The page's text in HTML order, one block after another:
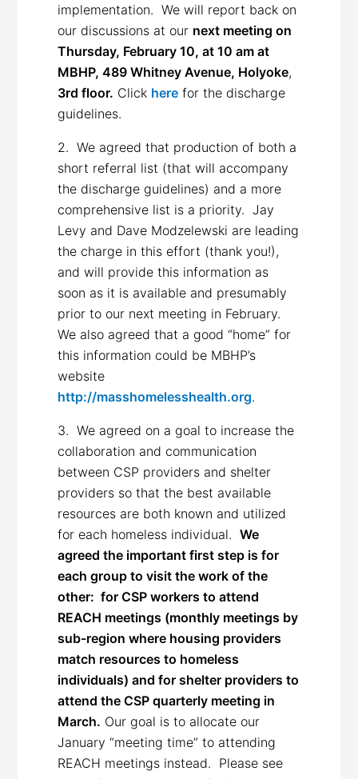
implementation. We will report back on
our discussions at our next meeting on
Thursday, February 10, at 10 am at
MBHP, 489 Whitney Avenue, Holyoke,
3rd floor. Click here for the discharge
guidelines.
2. We agreed that production of both a
short referral list (that will accompany
the discharge guidelines) and a more
comprehensive list is a priority. Jay
Levy and Dave Modzelewski are leading
the charge in this effort (thank you!),
and will provide this information as
soon as it is available and presumably
prior to our next meeting in February.
We also agreed that a good “home” for
this information could be MBHP’s
website
http://masshomelesshealth.org.
3. We agreed on a goal to increase the
collaboration and communication
between CSP providers and shelter
providers so that the best available
resources are both known and utilized
for each homeless individual.We
agreed the important first step is for
each group to visit the work of the
other: for CSP workers to attend
REACH meetings (monthly meetings by
sub-region where housing providers
match resources to homeless
individuals) and for shelter providers to
attend the CSP quarterly meeting in
March. Our goal is to allocate our
January “meeting time” to attending
REACH meetings instead. Please see